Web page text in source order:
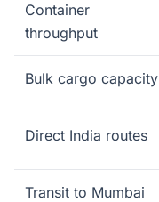
Container
throughput
Bulk cargo capacity
Direct India routes
Transit to Mumbai